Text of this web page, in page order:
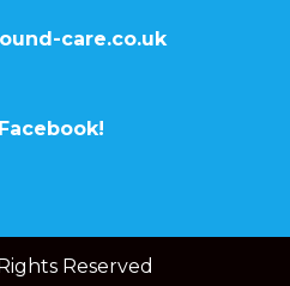
care.co.uk
Reserved